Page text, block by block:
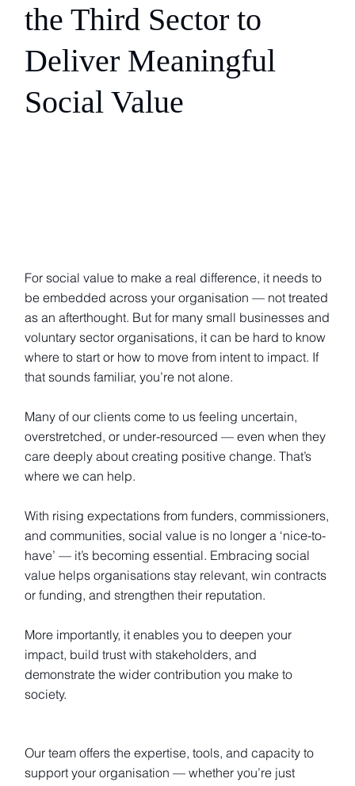
the Third Sector to
Deliver Meaningful
Social Value
For social value to make a real difference, it needs to
be embedded across your organisation — not treated
as an afterthought. But for many small businesses and
voluntary sector organisations, it can be hard to know
where to start or how to move from intent to impact. If
that sounds familiar, you’re not alone.
Many of our clients come to us feeling uncertain,
overstretched, or under-resourced — even when they
care deeply about creating positive change. That’s
where we can help.
With rising expectations from funders, commissioners,
and communities, social value is no longer a ‘nice-to-
have’ — it’s becoming essential. Embracing social
value helps organisations stay relevant, win contracts
or funding, and strengthen their reputation.
More importantly, it enables you to deepen your
impact, build trust with stakeholders, and
demonstrate the wider contribution you make to
society.
Our team offers the expertise, tools, and capacity to
support your organisation — whether you’re just